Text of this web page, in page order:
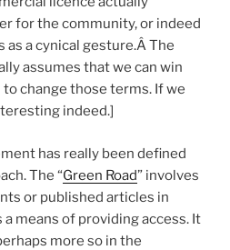
for the community, or indeed
as a cynical gesture.Â The
assumes that we can win
change those terms. If we
indeed.]
has really been defined
The “Green Road” involves
or published articles in
means of providing access. It
more so in the